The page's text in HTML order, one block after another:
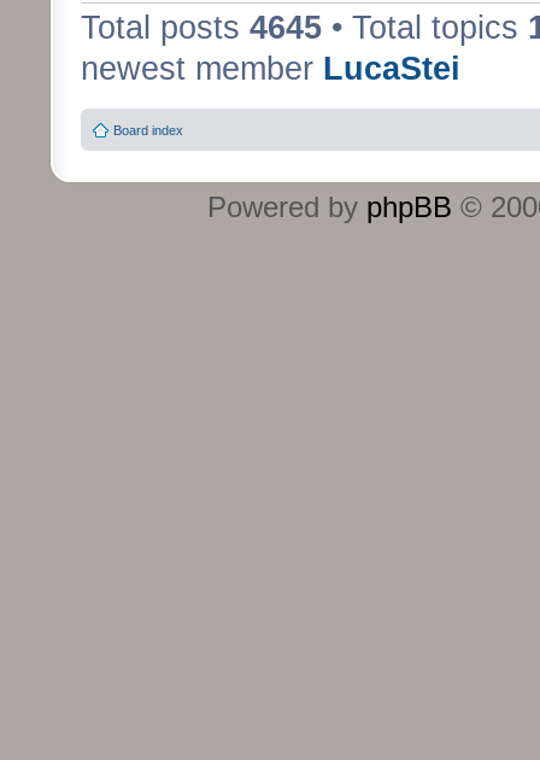
Total posts 4645 • Total topics
newest member LucaStei
Board index
Powered by phpBB ©